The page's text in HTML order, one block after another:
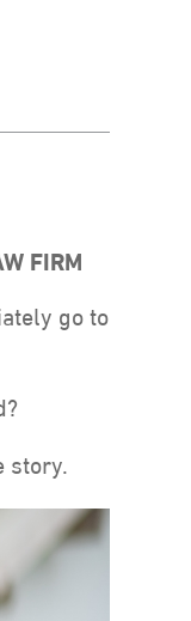
FIRM
go to
story.